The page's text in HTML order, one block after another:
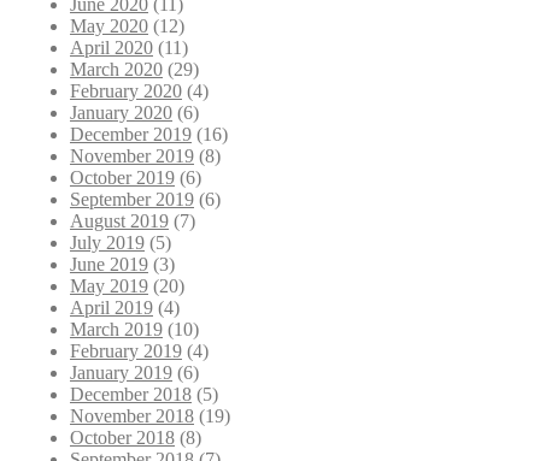
May 2020 (12)
April 2020 (11)
March 2020 (29)
February 2020 (4)
January 2020 (6)
December 2019 (16)
November 2019 (8)
October 2019 (6)
September 2019 (6)
August 2019 (7)
July 2019 (5)
June 2019 (3)
May 2019 (20)
April 2019 (4)
March 2019 (10)
February 2019 (4)
January 2019 (6)
December 2018 (5)
November 2018 (19)
October 2018 (8)